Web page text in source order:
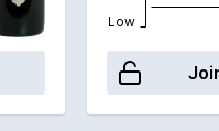
Low